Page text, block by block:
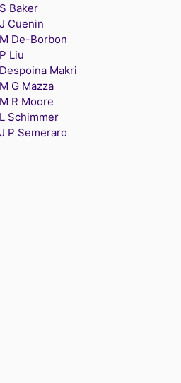
S Baker
J Cuenin
M De-Borbon
P Liu
Despoina Makri
M G Mazza
M R Moore
L Schimmer
J P Semeraro